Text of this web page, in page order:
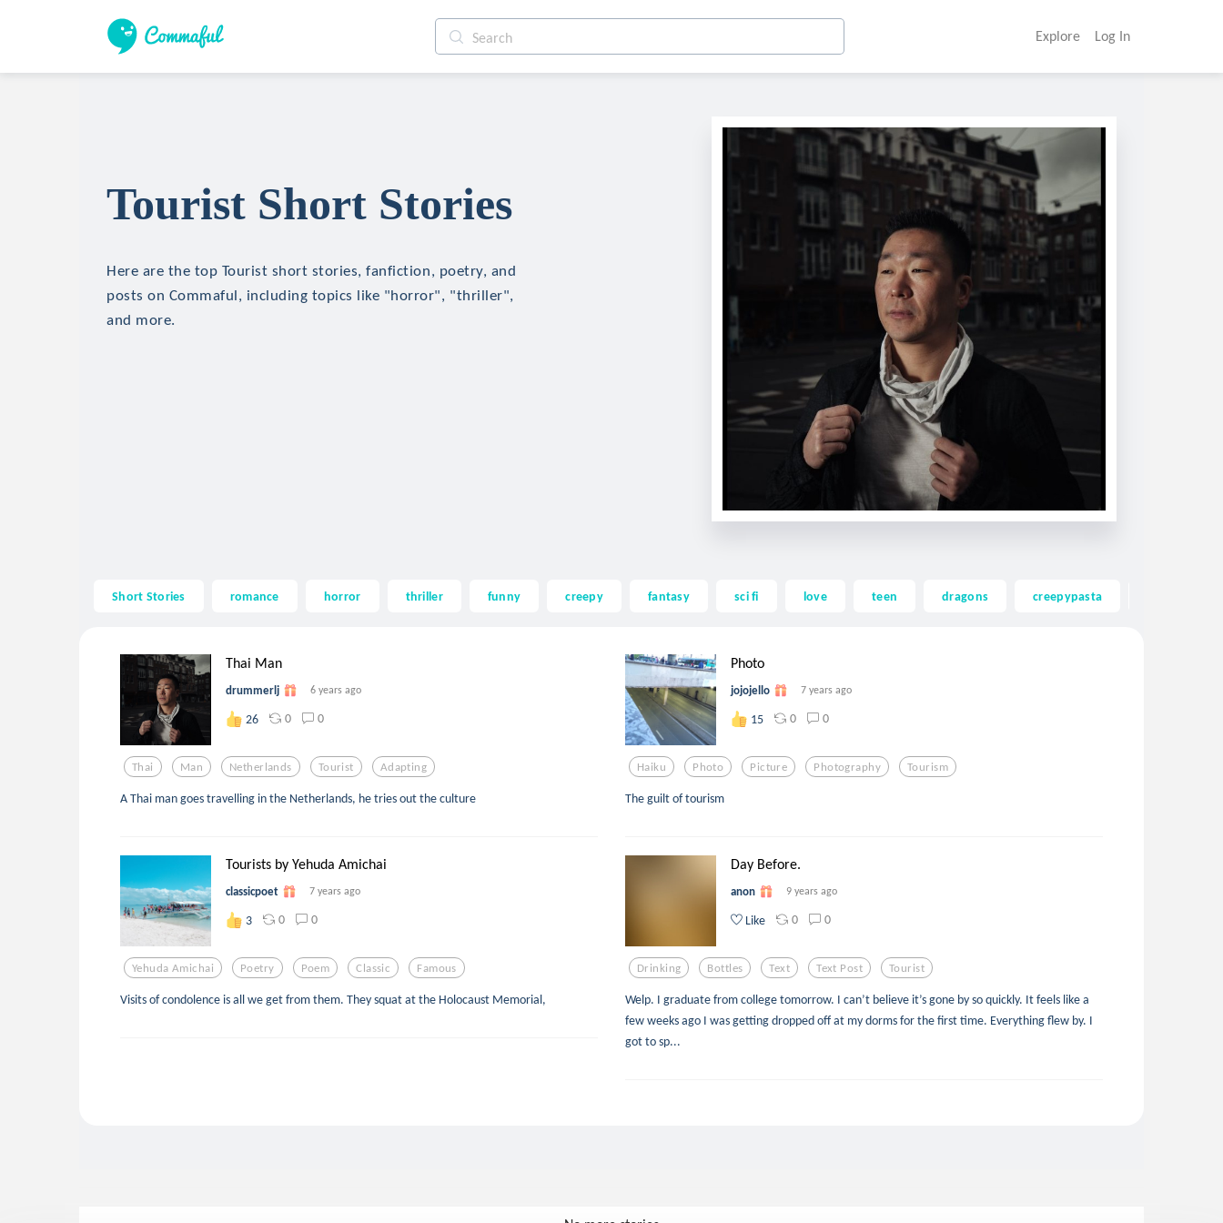
Explore Log In
Tourist Short Stories
Here are the top Tourist short stories, fanfiction, poetry, and
posts on Commaful, including topics like "horror", "thriller",
and more.
Short Stories romance horror thriller funny creepy fantasy sci fi love teen dragons creepypasta
Thai Man
drummerlj 6 years ago
26 0 0
Thai Man Netherlands Tourist Adapting
A Thai man goes travelling in the Netherlands, he tries out the culture
Photo
jojojello 7 years ago
15 0 0
Haiku Photo Picture Photography Tourism
The guilt of tourism
Tourists by Yehuda Amichai
classicpoet 7 years ago
3 0 0
Yehuda Amichai Poetry Poem Classic Famous
Visits of condolence is all we get from them. They squat at the Holocaust Memorial,
Day Before.
anon 9 years ago
Like 0 0
Drinking Bottles Text Text Post Tourist
Welp. I graduate from college tomorrow. I can’t believe it’s gone by so quickly. It feels like a
few weeks ago I was getting dropped off at my dorms for the first time. Everything flew by. I
got to sp...